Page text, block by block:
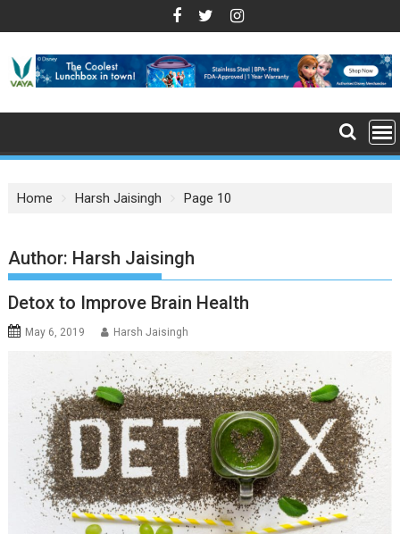
k
o
o
Home Harsh Jaisingh Page 10
Author: Harsh Jaisingh
Detox to Improve Brain Health
May 6, 2019 Harsh Jaisingh